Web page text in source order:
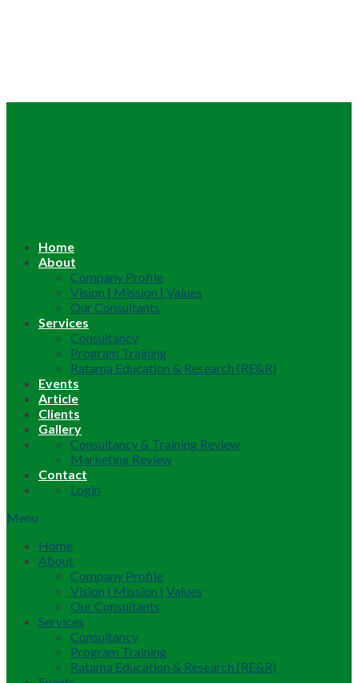
Home
About
Company Profile
Vision | Mission | Values
Our Consultants
Services
Consultancy
Program Training
Ratama Education & Research (RE&R)
Events
Article
Clients
Gallery
Consultancy & Training Review
Marketing Review
Contact
Login
Menu
Home
About
Company Profile
Vision | Mission | Values
Our Consultants
Services
Consultancy
Program Training
Ratama Education & Research (RE&R)